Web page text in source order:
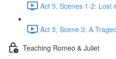
Act 5, Scenes 1-2: Lost
Act 5, Scene 3: A
Teaching Romeo & Juliet